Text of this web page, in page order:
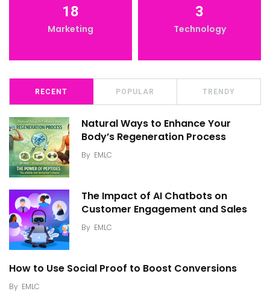
18
Marketing
3
Technology
RECENT POPULAR TRENDY
Natural Ways to Enhance Your
Body’s Regeneration Process
By EMLC
The Impact of AI Chatbots on
Customer Engagement and Sales
By EMLC
How to Use Social Proof to Boost Conversions
By EMLC